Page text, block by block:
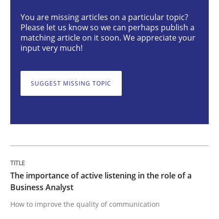
The importance of active listening in
Written byKarolina Zmitrowicz
READ ARTICLE
Methods Practice
You are missing articles on a particular topic?
Please let us know so we can perhaps publish a
matching article on it soon. We appreciate your
input very much!
SUGGEST MISSING TOPIC
The importance of active listening in the role of a
Business Analyst
How to improve the quality of communication